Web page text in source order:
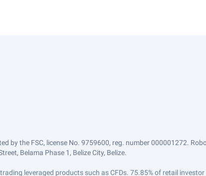
by the FSC, license No. 9759600, reg. number 000001272.
Belama Phase 1, Belize City, Belize.
leveraged products such as CFDs. 75.85% of retail